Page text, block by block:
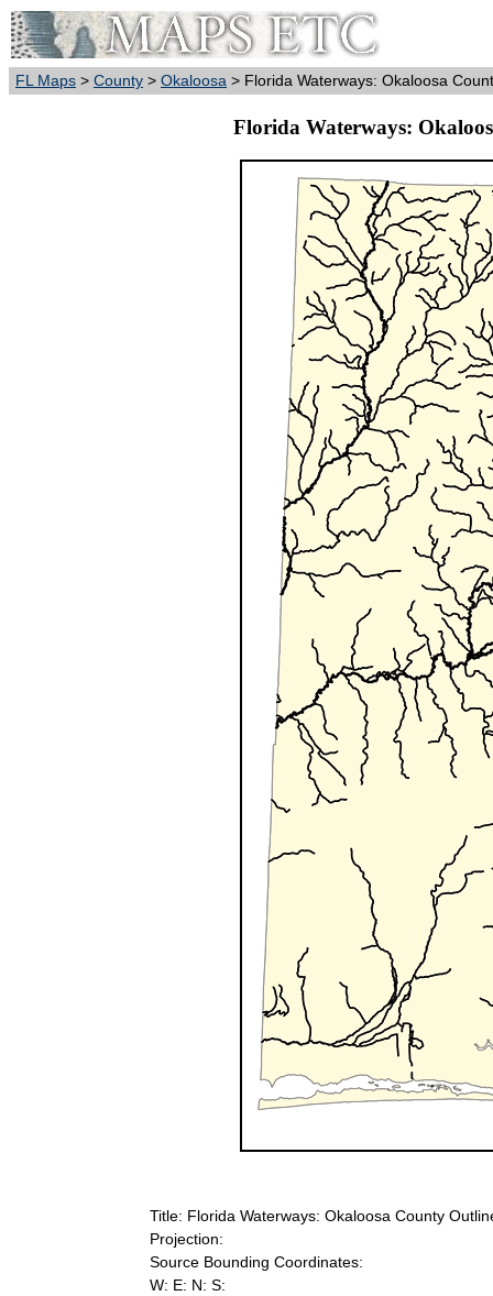
FL Maps > County > Okaloosa > Florida Waterways: Okaloosa
Florida Waterways:
Title: Florida Waterways: Okaloosa County
Projection:
Source Bounding Coordinates:
W: E: N: S: